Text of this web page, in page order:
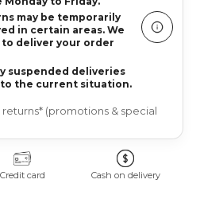
may be temporarily
in certain areas. We
deliver your order
suspended deliveries
the current situation.
returns* (promotions & special
Credit card Cash on delivery